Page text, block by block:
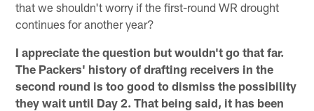
that we shouldn't worry if the first-round WR drought
continues for another year?
I appreciate the question but wouldn't go that far.
The Packers' history of drafting receivers in the
second round is too good to dismiss the possibility
they wait until Day 2. That being said, it has been